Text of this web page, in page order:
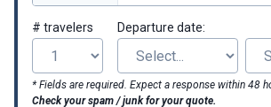
# travelers Departure date:
* Fields are required. Expect a response within 48
Check your spam / junk for your quote.